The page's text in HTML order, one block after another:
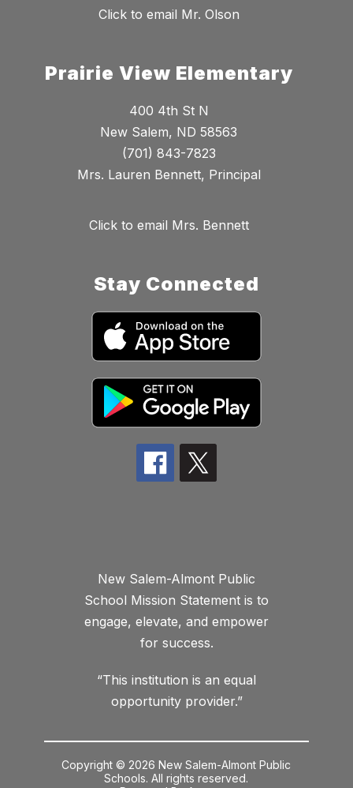
Click to email Mr. Olson
Prairie View Elementary
400 4th St N
New Salem, ND 58563
(701) 843-7823
Mrs. Lauren Bennett, Principal
Click to email Mrs. Bennett
Stay Connected
New Salem-Almont Public
School Mission Statement is to
engage, elevate, and empower
for success.
“This institution is an equal
opportunity provider.”
Copyright © 2026 New Salem-Almont Public
Schools. All rights reserved.